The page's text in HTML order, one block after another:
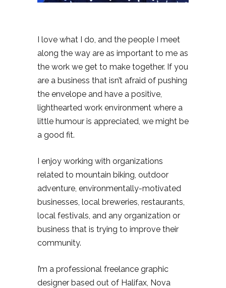
I love what I do, and the people I meet
along the way are as important to me as
the work we get to make together. If you
are a business that isn’t afraid of pushing
the envelope and have a positive,
lighthearted work environment where a
little humour is appreciated, we might be
a good fit.
I enjoy working with organizations
related to mountain biking, outdoor
adventure, environmentally-motivated
businesses, local breweries, restaurants,
local festivals, and any organization or
business that is trying to improve their
community.
I’m a professional freelance graphic
designer based out of Halifax, Nova